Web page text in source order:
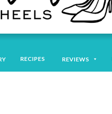
RECIPES REVIEWS